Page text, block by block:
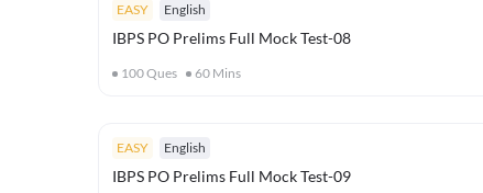
EASY English
IBPS PO Prelims Full Mock Test-08
100Ques 60 Mins
EASY English
IBPS PO Prelims Full Mock Test-09